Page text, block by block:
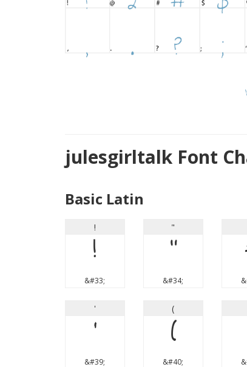
julesgirltalk Font
Basic Latin
!
!
&#33;
"
&#34;
'
'
&#39;
(
(
&#40;